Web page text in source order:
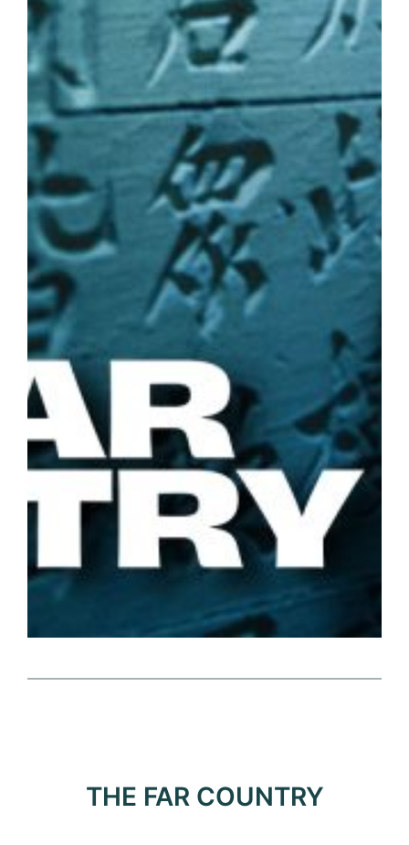
THE FAR COUNTRY